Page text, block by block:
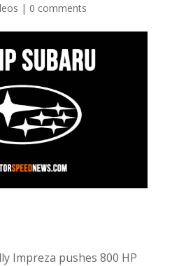
| 0 comments
Impreza pushes 800 HP